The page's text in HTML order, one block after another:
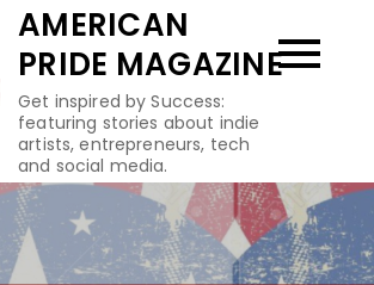
AMERICAN
PRIDE MAGAZINE
Get inspired by Success:
featuring stories about indie
artists, entrepreneurs, tech
and social media.